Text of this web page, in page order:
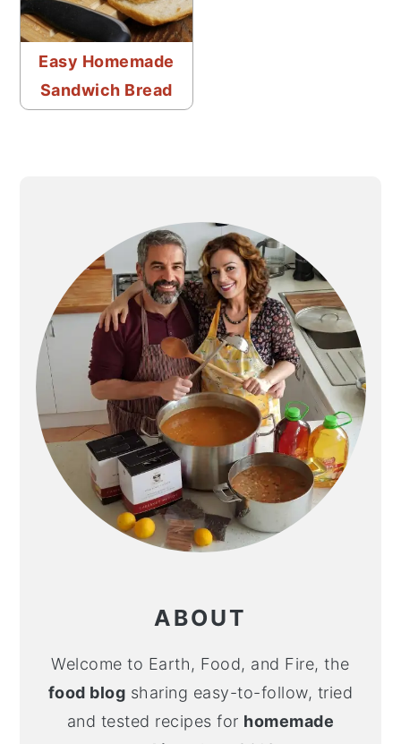
Easy Homemade
Sandwich Bread
SIDEBAR
ABOUT
Welcome to Earth, Food, and Fire, the
food blog sharing easy-to-follow, tried
and tested recipes for homemade